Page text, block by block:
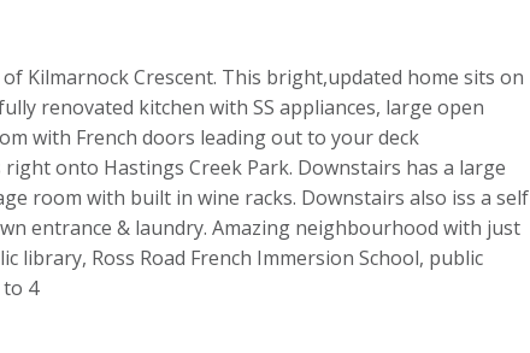
Kilmarnock Crescent. This bright,updated home sits on
renovated kitchen with SS appliances, large open
with French doors leading out to your deck
onto Hastings Creek Park. Downstairs has a large
room with built in wine racks. Downstairs also iss a self
entrance & laundry. Amazing neighbourhood with just
library, Ross Road French Immersion School, public
4